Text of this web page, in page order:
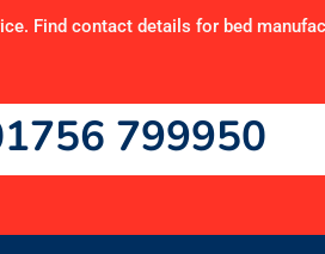
Find contact details for bed
799950